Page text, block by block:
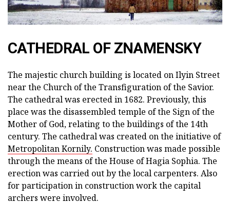
CATHEDRAL OF ZNAMENSKY
The majestic church building is located on Ilyin Street
near the Church of the Transfiguration of the Savior.
The cathedral was erected in 1682. Previously, this
place was the disassembled temple of the Sign of the
Mother of God, relating to the buildings of the 14th
century. The cathedral was created on the initiative of
Metropolitan Kornily. Construction was made possible
through the means of the House of Hagia Sophia. The
erection was carried out by the local carpenters. Also
for participation in construction work the capital
archers were involved.